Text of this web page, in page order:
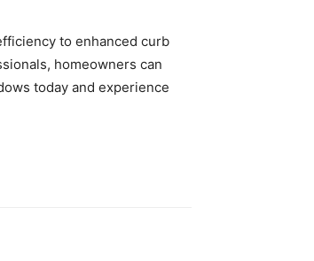
to enhanced curb
homeowners can
today and experience